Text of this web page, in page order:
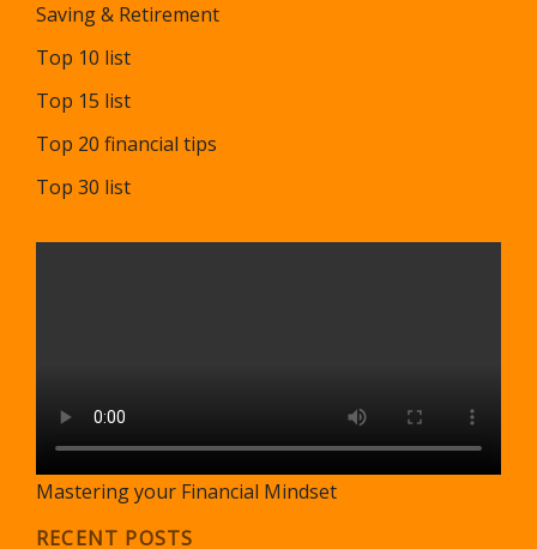
Saving & Retirement
Top 10 list
Top 15 list
Top 20 financial tips
Top 30 list
Mastering your Financial Mindset
RECENT POSTS